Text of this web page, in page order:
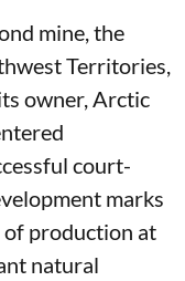
mine, the
Territories,
owner, Arctic
court-
marks
of production at
natural